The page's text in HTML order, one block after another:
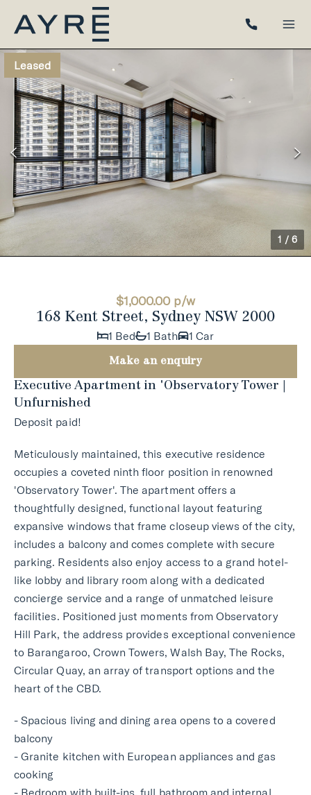
Leased
1 / 6
$1,000.00 p/w
168 Kent Street, Sydney NSW 2000
1 Bed
1 Bath 1 Car
Make an enquiry
Executive Apartment in 'Observatory Tower |
Unfurnished
Deposit paid!
Meticulously maintained, this executive residence
occupies a coveted ninth floor position in renowned
'Observatory Tower'. The apartment offers a
thoughtfully designed, functional layout featuring
expansive windows that frame closeup views of the city,
includes a balcony and comes complete with secure
parking. Residents also enjoy access to a grand hotel-
like lobby and library room along with a dedicated
concierge service and a range of unmatched leisure
facilities. Positioned just moments from Observatory
Hill Park, the address provides exceptional convenience
to Barangaroo, Crown Towers, Walsh Bay, The Rocks,
Circular Quay, an array of transport options and the
heart of the CBD.
- Spacious living and dining area opens to a covered
balcony
- Granite kitchen with European appliances and gas
cooking
- Bedroom with built-ins, full bathroom and internal